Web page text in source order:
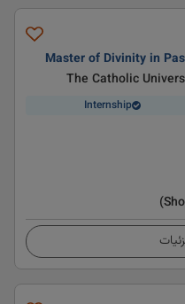
Master of Divinity in
The Catholic
Internship